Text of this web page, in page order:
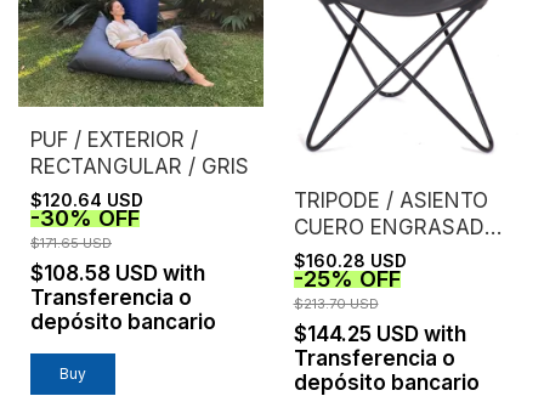
PUF / EXTERIOR /
RECTANGULAR / GRIS
$120.64 USD
-30%OFF
$171.65 USD
$108.58 USD with
Transferencia o
depósito bancario
TRIPODE / ASIENTO
CUERO ENGRASADO /
NEGRO
$160.28 USD
-25%OFF
$213.70 USD
$144.25 USD with
Transferencia o
depósito bancario